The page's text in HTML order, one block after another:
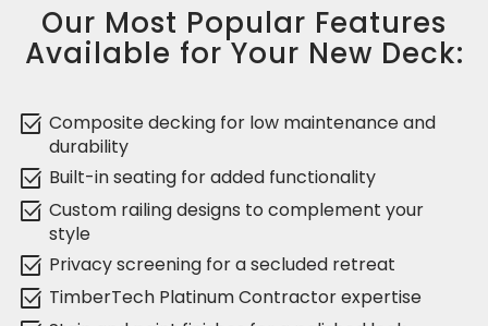
Our Most Popular Features
Available for Your New Deck:
select_check_box Composite decking for low maintenance and
durability
select_check_box Built-in seating for added functionality
select_check_box Custom railing designs to complement your
style
select_check_box Privacy screening for a secluded retreat
select_check_box TimberTech Platinum Contractor expertise